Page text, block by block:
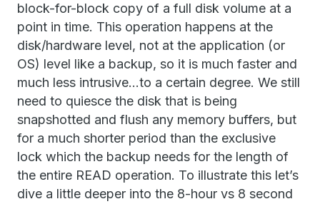
block-for-block copy of a full disk volume at a
point in time. This operation happens at the
disk/hardware level, not at the application (or
OS) level like a backup, so it is much faster and
much less intrusive…to a certain degree. We still
need to quiesce the disk that is being
snapshotted and flush any memory buffers, but
for a much shorter period than the exclusive
lock which the backup needs for the length of
the entire READ operation. To illustrate this let’s
dive a little deeper into the 8-hour vs 8 second